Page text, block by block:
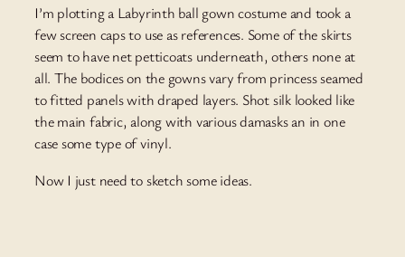
I’m plotting a Labyrinth ball gown costume and took a
few screen caps to use as references. Some of the skirts
seem to have net petticoats underneath, others none at
all. The bodices on the gowns vary from princess seamed
to fitted panels with draped layers. Shot silk looked like
the main fabric, along with various damasks an in one
case some type of vinyl.
Now I just need to sketch some ideas.